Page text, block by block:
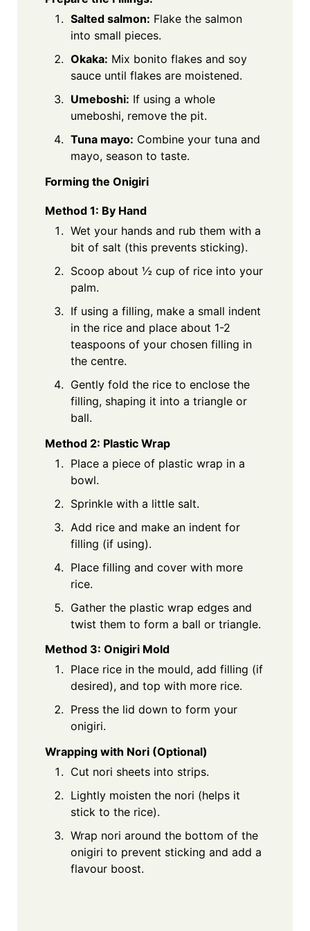
Salted salmon: Flake the salmon
into small pieces.
Okaka: Mix bonito flakes and soy
sauce until flakes are moistened.
Umeboshi: If using a whole
umeboshi, remove the pit.
Tuna mayo: Combine your tuna and
mayo, season to taste.
Forming the Onigiri
Method 1: By Hand
Wet your hands and rub them with a
bit of salt (this prevents sticking).
Scoop about ½ cup of rice into your
palm.
If using a filling, make a small indent
in the rice and place about 1-2
teaspoons of your chosen filling in
the centre.
Gently fold the rice to enclose the
filling, shaping it into a triangle or
ball.
Method 2: Plastic Wrap
Place a piece of plastic wrap in a
bowl.
Sprinkle with a little salt.
Add rice and make an indent for
filling (if using).
Place filling and cover with more
rice.
Gather the plastic wrap edges and
twist them to form a ball or triangle.
Method 3: Onigiri Mold
Place rice in the mould, add filling (if
desired), and top with more rice.
Press the lid down to form your
onigiri.
Wrapping with Nori (Optional)
Cut nori sheets into strips.
Lightly moisten the nori (helps it
stick to the rice).
Wrap nori around the bottom of the
onigiri to prevent sticking and add a
flavour boost.